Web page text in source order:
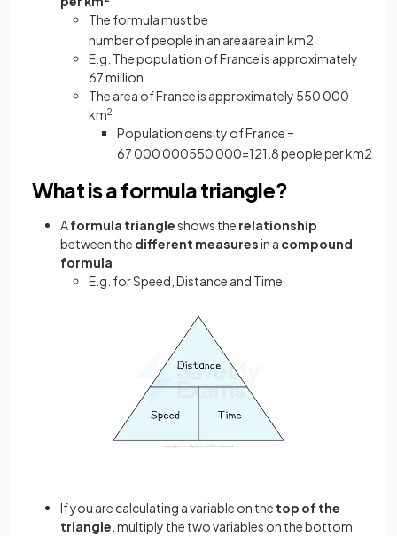
The formula must be
numberofpeoplein an areaareainkm2
E.g. The population of France is approximately
67 million
The area of France is approximately 550 000
km2
Population density of France =
67000000550000=121 8peopleperkm2
What is a formula triangle?
A formula triangleshows the relationship
between the different measuresin a compound
formula
E.g. for Speed, Distance and Time
If you are calculating a variable on the top of the
triangle , multiply the two variables on the bottom